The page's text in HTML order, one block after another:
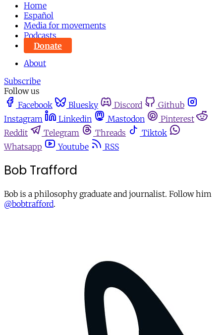
Home
Español
Media for movements
Podcasts
Donate
About
Subscribe
Follow us
Facebook
Bluesky Discord
Github
Instagram
Linkedin Mastodon
Pinterest
Reddit
Telegram Threads
Tiktok
Whatsapp
Youtube RSS
Bob Trafford
Bob is a philosophy graduate and journalist. Follow him
@bobtrafford.